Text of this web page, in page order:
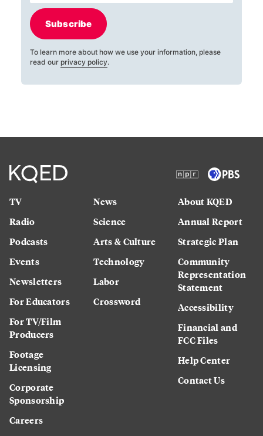
Subscribe
To learn more about how we use your information, please
read our privacy policy.
TV
Radio
Podcasts
Events
Newsletters
For Educators
For TV/Film
Producers
Footage
Licensing
Corporate
Sponsorship
Careers
News
Science
Arts & Culture
Technology
Labor
Crossword
About KQED
Annual Report
Strategic Plan
Community
Representation
Statement
Accessibility
Financial and
FCC Files
Help Center
Contact Us